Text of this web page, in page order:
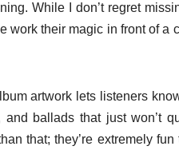
While I don’t regret
work their magic in front of a
artwork lets listeners
ballads that just won’t
that; they’re extremely fun